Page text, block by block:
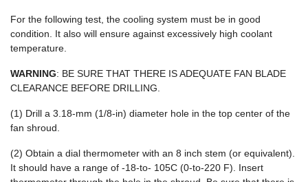
For the following test, the cooling system must be in good
condition. It also will ensure against excessively high coolant
temperature.
WARNING: BE SURE THAT THERE IS ADEQUATE FAN BLADE
CLEARANCE BEFORE DRILLING.
(1) Drill a 3.18-mm (1/8-in) diameter hole in the top center of the
fan shroud.
(2) Obtain a dial thermometer with an 8 inch stem (or equivalent).
It should have a range of -18-to- 105C (0-to-220 F). Insert